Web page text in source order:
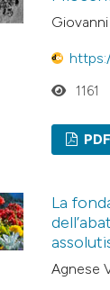
1161
PDF
La
Agnese